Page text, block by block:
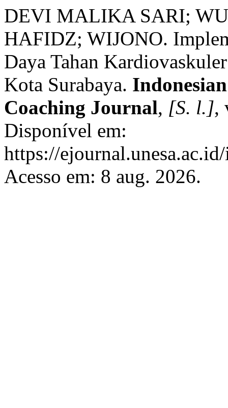
DEVI MALIKA SARI;
HAFIDZ; WIJONO.
Daya Tahan
Kota Surabaya.
Coaching Journal, [S. l.],
Disponível em:
https://
Acesso em: 8 aug. 2026.